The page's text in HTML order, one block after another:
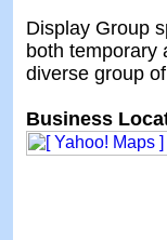
Display Group
both temporary
diverse group
Business